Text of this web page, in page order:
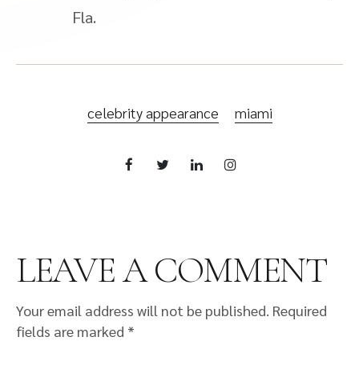
Fla.
celebrity appearance miami
LEAVE A COMMENT
Your email address will not be published. Required
fields are marked *